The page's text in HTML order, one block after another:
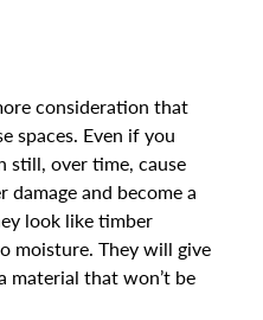
consideration that
spaces. Even if you
still, over time, cause
and become a
look like timber
moisture. They will give
material that won’t be